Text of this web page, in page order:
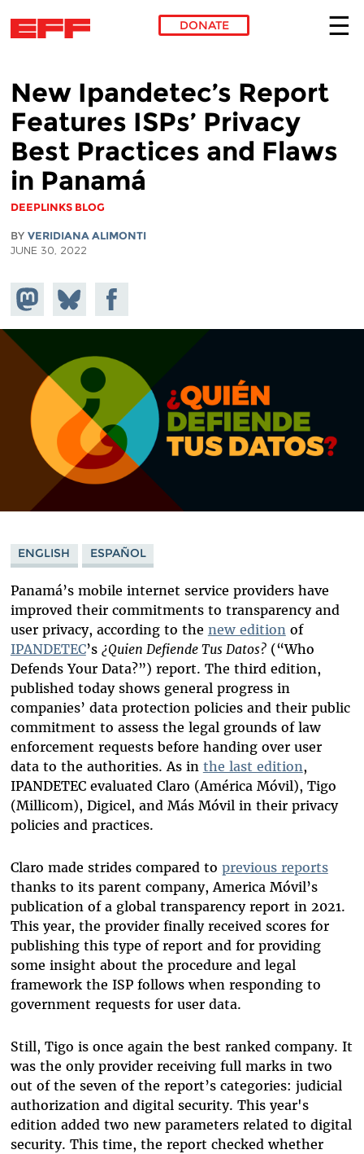
DONATE
New Ipandetec’s Report
Features ISPs’ Privacy
Best Practices and Flaws
in Panamá
DEEPLINKS BLOG
BY VERIDIANA ALIMONTI
JUNE 30, 2022
Share on
Mastodon
Share
on
Bluesky
Share on
Facebook
ENGLISH ESPAÑOL
Panamá’s mobile internet service providers have
improved their commitments to transparency and
user privacy, according to the new edition of
IPANDETEC’s ¿Quien Defiende Tus Datos?(“Who
Defends Your Data?”) report. The third edition,
published today shows general progress in
companies’ data protection policies and their public
commitment to assess the legal grounds of law
enforcement requests before handing over user
data to the authorities. As in the last edition,
IPANDETEC evaluated Claro (América Móvil), Tigo
(Millicom), Digicel, and Más Móvil in their privacy
policies and practices.
Claro made strides compared to previous reports
thanks to its parent company, America Móvil’s
publication of a global transparency report in 2021.
This year, the provider finally received scores for
publishing this type of report and for providing
some insight about the procedure and legal
framework the ISP follows when responding to
government requests for user data.
Still, Tigo is once again the best ranked company. It
was the only provider receiving full marks in two
out of the seven of the report’s categories: judicial
authorization and digital security. This year's
edition added two new parameters related to digital
security. This time, the report checked whether